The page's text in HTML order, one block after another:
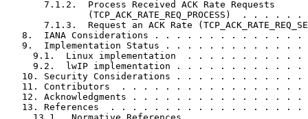
       7.1.2.  Process Received ACK Rate Requests
(TCP_ACK_RATE_REQ_PROCESS)  . . . . . .
7.1.3.  Request an ACK Rate
8.  IANA Considerations . . . . . . . . . . . . . .
9.  Implementation Status . . . . . . . . . . . . .
9.1.  Linux implementation  . . . . . . . . . . .
9.2.  lwIP implementation . . . . . . . . . . . .
10. Security Considerations . . . . . . . . . . . .
11. Contributors  . . . . . . . . . . . . . . . . .
12. Acknowledgments . . . . . . . . . . . . . . . .
13. References  . . . . . . . . . . . . . . . . . .